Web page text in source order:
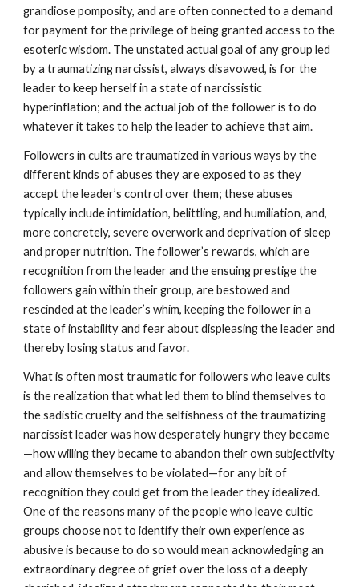
grandiose pomposity, and are often connected to a demand
for payment for the privilege of being granted access to the
esoteric wisdom. The unstated actual goal of any group led
by a traumatizing narcissist, always disavowed, is for the
leader to keep herself in a state of narcissistic
hyperinflation; and the actual job of the follower is to do
whatever it takes to help the leader to achieve that aim.
Followers in cults are traumatized in various ways by the
different kinds of abuses they are exposed to as they
accept the leader’s control over them; these abuses
typically include intimidation, belittling, and humiliation, and,
more concretely, severe overwork and deprivation of sleep
and proper nutrition. The follower’s rewards, which are
recognition from the leader and the ensuing prestige the
followers gain within their group, are bestowed and
rescinded at the leader’s whim, keeping the follower in a
state of instability and fear about displeasing the leader and
thereby losing status and favor.
What is often most traumatic for followers who leave cults
is the realization that what led them to blind themselves to
the sadistic cruelty and the selfishness of the traumatizing
narcissist leader was how desperately hungry they became
—how willing they became to abandon their own subjectivity
and allow themselves to be violated—for any bit of
recognition they could get from the leader they idealized.
One of the reasons many of the people who leave cultic
groups choose not to identify their own experience as
abusive is because to do so would mean acknowledging an
extraordinary degree of grief over the loss of a deeply